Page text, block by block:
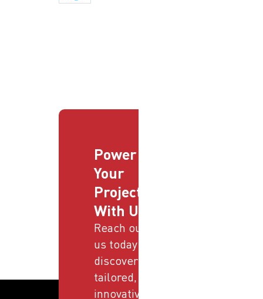
Power
Your
Projects
With Us
Reach out to
us today and
discover
tailored,
innovative